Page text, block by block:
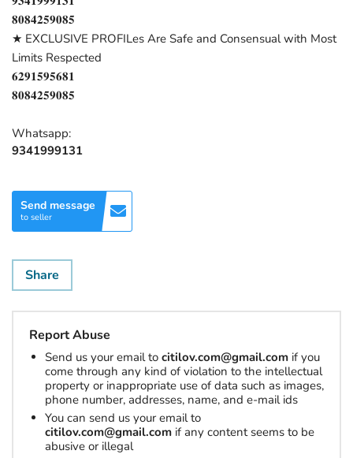
𝟖𝟎𝟖𝟒𝟐𝟓𝟗𝟎𝟖𝟓
★ EXCLUSIVE PROFILes Are Safe and Consensual with Most
Limits Respected
𝟔𝟐𝟗𝟏𝟓𝟗𝟓𝟔𝟖𝟏
𝟖𝟎𝟖𝟒𝟐𝟓𝟗𝟎𝟖𝟓
Whatsapp:
9341999131
Send message
to seller
Share
Report Abuse
Send us your email to citilov.com@gmail.com if you
come through any kind of violation to the intellectual
property or inappropriate use of data such as images,
phone number, addresses, name, and e-mail ids
You can send us your email to
citilov.com@gmail.com if any content seems to be
abusive or illegal